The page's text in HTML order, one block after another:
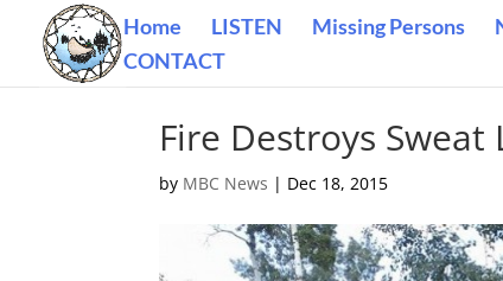
Home LISTEN Missing Persons
CONTACT
Fire Destroys Sweat
by MBC News | Dec 18, 2015